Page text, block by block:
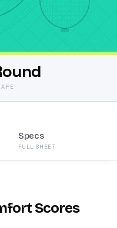
Specs
FULL SHEET
Scores